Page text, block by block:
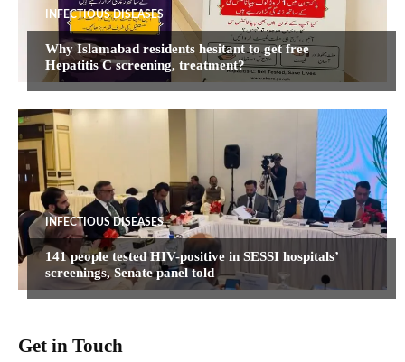
INFECTIOUS DISEASES
Why Islamabad residents hesitant to get free
Hepatitis C screening, treatment?
INFECTIOUS DISEASES
141 people tested HIV-positive in SESSI hospitals’
screenings, Senate panel told
Get in Touch